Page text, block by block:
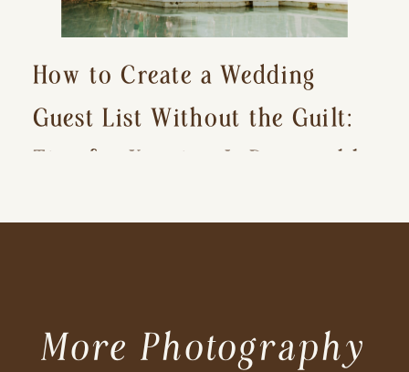
How to Create a Wedding
Guest List Without the Guilt:
Tips for Keeping It Reasonable
More Photography